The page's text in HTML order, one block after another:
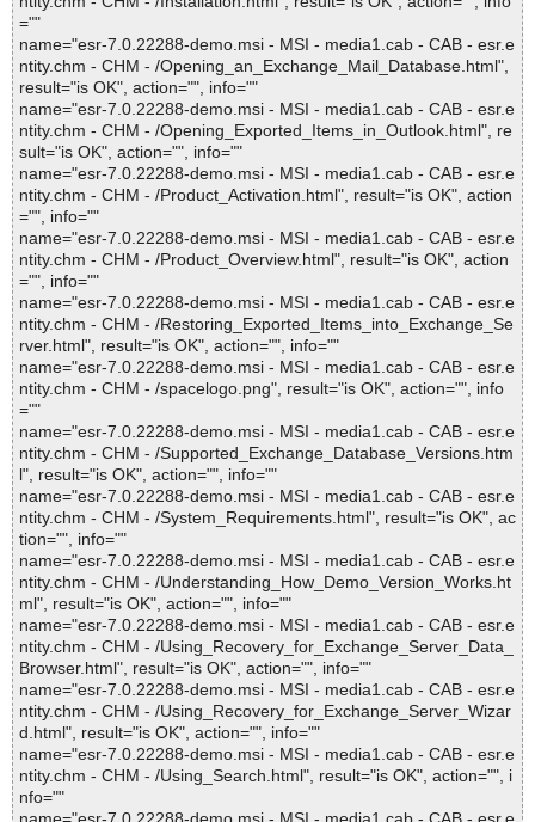
=""
name="esr-7.0.22288-demo.msi - MSI - media1.cab - CAB - esr.e
ntity.chm - CHM - /Opening_an_Exchange_Mail_Database.html",
result="is OK", action="", info=""
name="esr-7.0.22288-demo.msi - MSI - media1.cab - CAB - esr.e
ntity.chm - CHM - /Opening_Exported_Items_in_Outlook.html", re
sult="is OK", action="", info=""
name="esr-7.0.22288-demo.msi - MSI - media1.cab - CAB - esr.e
ntity.chm - CHM - /Product_Activation.html", result="is OK", action
="", info=""
name="esr-7.0.22288-demo.msi - MSI - media1.cab - CAB - esr.e
ntity.chm - CHM - /Product_Overview.html", result="is OK", action
="", info=""
name="esr-7.0.22288-demo.msi - MSI - media1.cab - CAB - esr.e
ntity.chm - CHM - /Restoring_Exported_Items_into_Exchange_Se
rver.html", result="is OK", action="", info=""
name="esr-7.0.22288-demo.msi - MSI - media1.cab - CAB - esr.e
ntity.chm - CHM - /spacelogo.png", result="is OK", action="", info
=""
name="esr-7.0.22288-demo.msi - MSI - media1.cab - CAB - esr.e
ntity.chm - CHM - /Supported_Exchange_Database_Versions.htm
l", result="is OK", action="", info=""
name="esr-7.0.22288-demo.msi - MSI - media1.cab - CAB - esr.e
ntity.chm - CHM - /System_Requirements.html", result="is OK", ac
tion="", info=""
name="esr-7.0.22288-demo.msi - MSI - media1.cab - CAB - esr.e
ntity.chm - CHM - /Understanding_How_Demo_Version_Works.ht
ml", result="is OK", action="", info=""
name="esr-7.0.22288-demo.msi - MSI - media1.cab - CAB - esr.e
ntity.chm - CHM - /Using_Recovery_for_Exchange_Server_Data_
Browser.html", result="is OK", action="", info=""
name="esr-7.0.22288-demo.msi - MSI - media1.cab - CAB - esr.e
ntity.chm - CHM - /Using_Recovery_for_Exchange_Server_Wizar
d.html", result="is OK", action="", info=""
name="esr-7.0.22288-demo.msi - MSI - media1.cab - CAB - esr.e
ntity.chm - CHM - /Using_Search.html", result="is OK", action="", i
nfo=""